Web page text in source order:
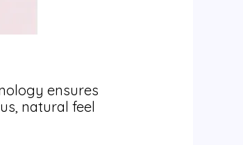
ensures
natural feel